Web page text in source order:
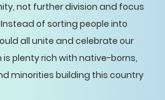
not further division and focus
of sorting people into
all unite and celebrate our
plenty rich with native-borns,
minorities building this country